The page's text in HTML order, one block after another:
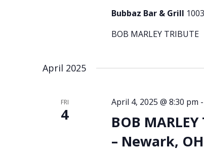
Bubbaz Bar & Grill
BOB MARLEY TRIBUTE
April 2025
FRI
4
BOB MARLEY
– Newark, OH
April 4, 2025 @ 8:30 pm -